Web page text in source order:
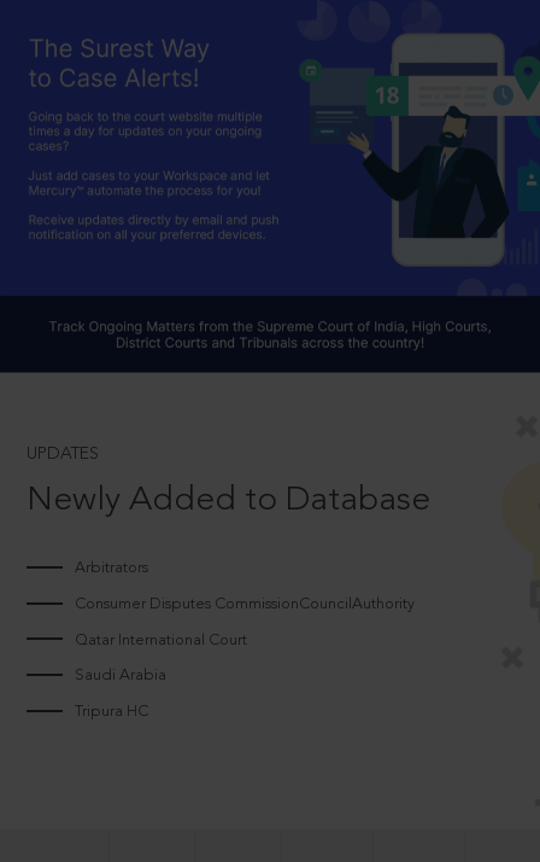
UPDATES
Newly Added to Database
Arbitrators
Consumer Disputes CommissionCouncilAuthority
Qatar International Court
Saudi Arabia
Tripura HC